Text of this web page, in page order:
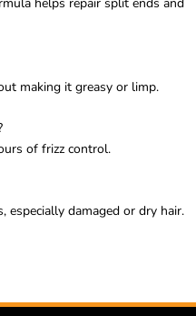
making it greasy or limp.
of frizz control.
especially damaged or dry hair.